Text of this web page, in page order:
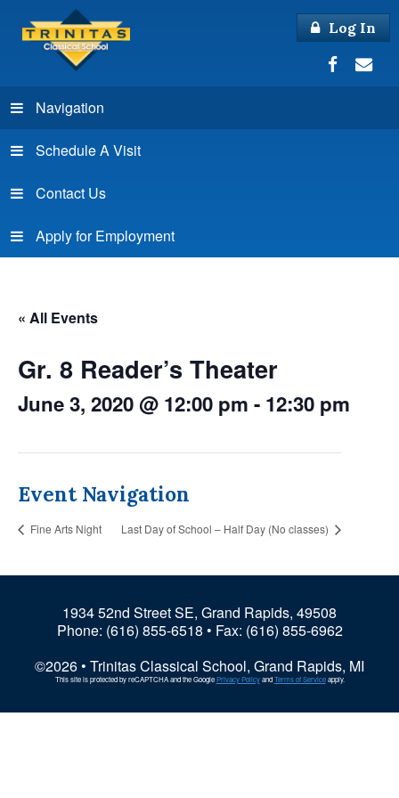
Log In
Navigation
Schedule A Visit
Contact Us
Apply for Employment
« All Events
Gr. 8 Reader’s Theater
June 3, 2020 @ 12:00 pm - 12:30 pm
Event Navigation
Fine Arts Night Last Day of School – Half Day (No classes)
1934 52nd Street SE, Grand Rapids, 49508
Phone: (616) 855-6518 • Fax: (616) 855-6962
©2026 • Trinitas Classical School, Grand Rapids, MI
This site is protected by reCAPTCHA and the GooglePrivacy PolicyandTerms of Serviceapply.